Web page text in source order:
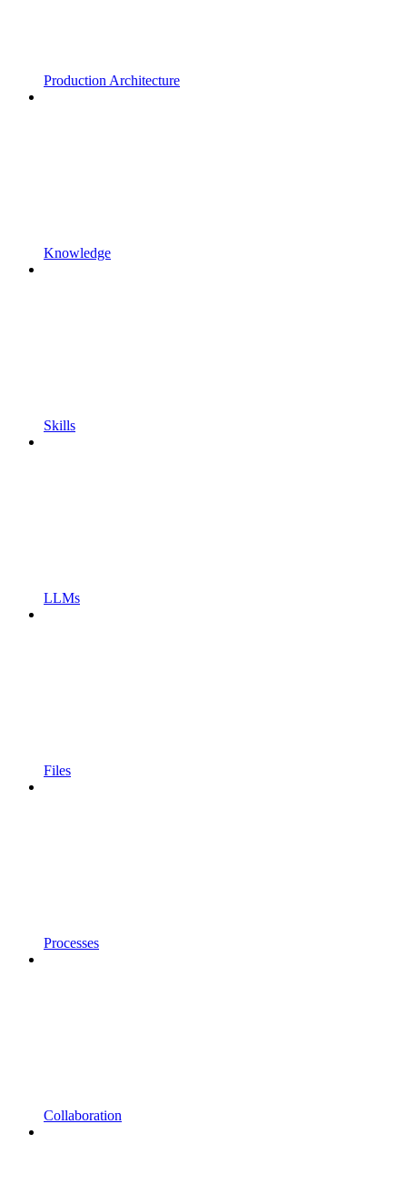
Production Architecture
Knowledge
Skills
LLMs
Files
Processes
Collaboration